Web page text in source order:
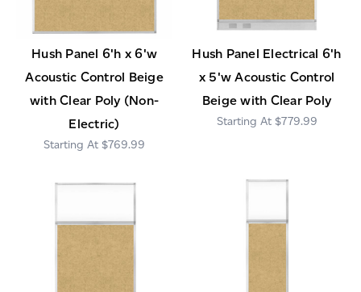
Hush Panel 6'h x 6'w
Acoustic Control Beige
with Clear Poly (Non-
Electric)
$769.99
Hush Panel Electrical 6'h
x 5'w Acoustic Control
Beige with Clear Poly
$779.99